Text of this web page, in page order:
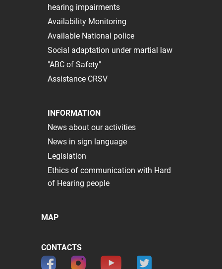
hearing impairments
Availability Monitoring
Available National police
Social adaptation under martial law
"ABC of Safety"
Assistance CRSV
INFORMATION
News about our activities
News in sign language
Legislation
Ethics of communication with Hard
of Hearing people
MAP
CONTACTS